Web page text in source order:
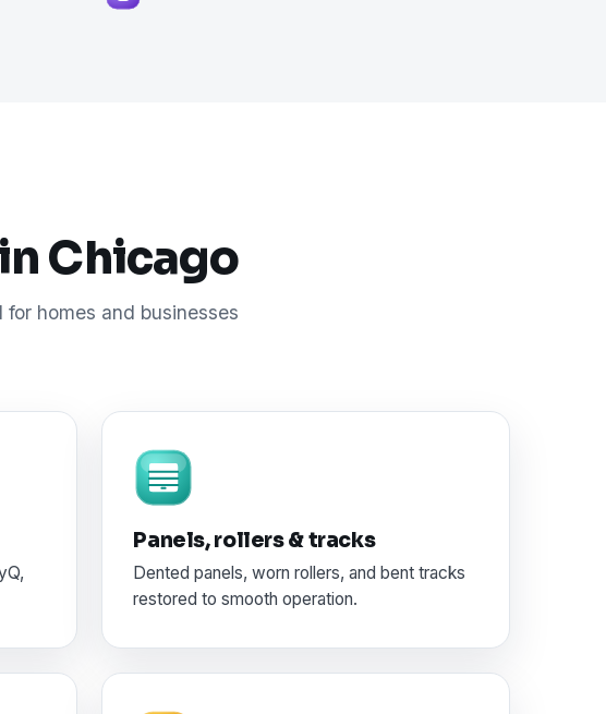
Chicago
homes and businesses
Panels, rollers & tracks
Dented panels, worn rollers, and bent tracks
restored to smooth operation.